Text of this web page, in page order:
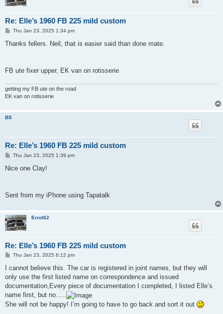
Re: Elle’s 1960 FB 225 mild custom
P
s
Thu Jan 23, 2025 1:34 pm
Thanks fellers. Neil, that is easier said than done mate.
FB ute fixer upper, EK van on rotisserie
getting my FB ute on the road
EK van on rotisserie
BS
Re: Elle’s 1960 FB 225 mild custom
P
s
Thu Jan 23, 2025 1:39 pm
Nice one Clay!
Sent from my iPhone using Tapatalk
Errol62
Re: Elle’s 1960 FB 225 mild custom
P
s
Thu Jan 23, 2025 6:12 pm
I cannot believe this. The car is registered in joint names, but they will
only use the first listed name on correspondence and issued
documentation,Every piece of documentation I completed, I listed Elle’s
name first, but no…..
She will not be happy! I’m going to have to go back and sort it out